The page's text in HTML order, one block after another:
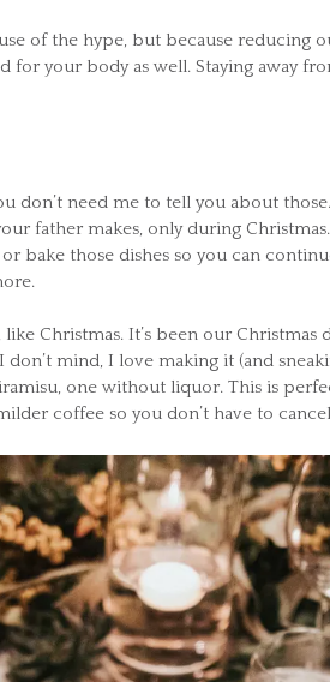
of the hype, but because reducing
for your body as well. Staying away
don’t need me to tell you about
father makes, only during Christmas.
bake those dishes so you can
Christmas. It’s been our Christmas
mind, I love making it (and
one without liquor. This is
coffee so you don’t have to